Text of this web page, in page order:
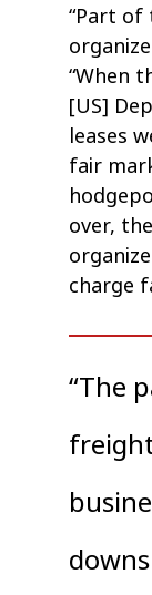
“Part
“When
[US]
leases
fair
over,
charge
“The